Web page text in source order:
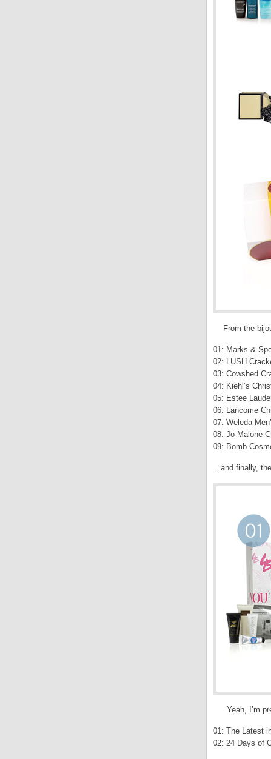
From the
01: Marks &
02: LUSH
03: Cowshed
04: Kiehl’s
05: Estee
06: Lancome
07: Weleda
08: Jo Malone
09: Bomb
…and finally,
Yeah, I’m
01: The Latest
02: 24 Days of